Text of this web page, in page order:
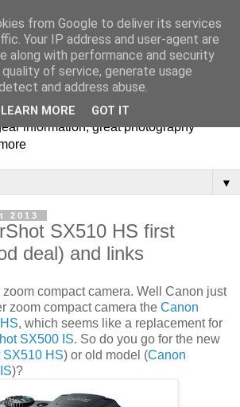
information, great photography
▼
2013
SX510 HS first
deal) and links
zoom compact camera. Well Canon just
zoom compact camera the Canon
, which seems like a replacement for
SX500 IS. So do you go for the new
HS) or old model (Canon
)?
from Google to deliver its services
Your IP address and user-agent are
along with performance and security
of service, generate usage
and address abuse.
LEARN MORE GOT IT